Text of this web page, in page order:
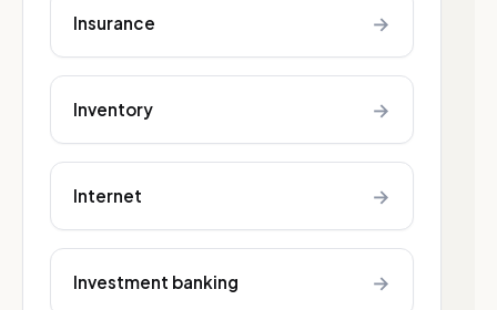
Insurance →
Inventory →
Internet →
Investment banking →